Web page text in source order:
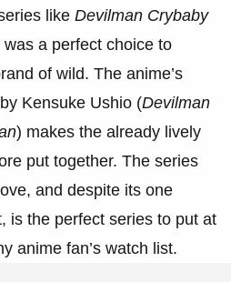
like Devilman Crybaby
was a perfect choice to
of wild. The anime’s
Kensuke Ushio (Devilman
) makes the already lively
put together. The series
and despite its one
is the perfect series to put at
anime fan’s watch list.